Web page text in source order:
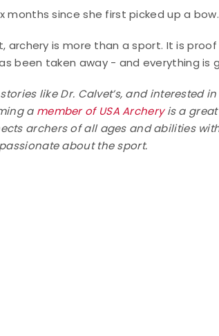
months since she first picked up a bow.
archery is more than a sport. It is
been taken away - and everything is
like Dr. Calvet’s, and interested
a member of USA Archeryis a great
archers of all ages and abilities
about the sport.